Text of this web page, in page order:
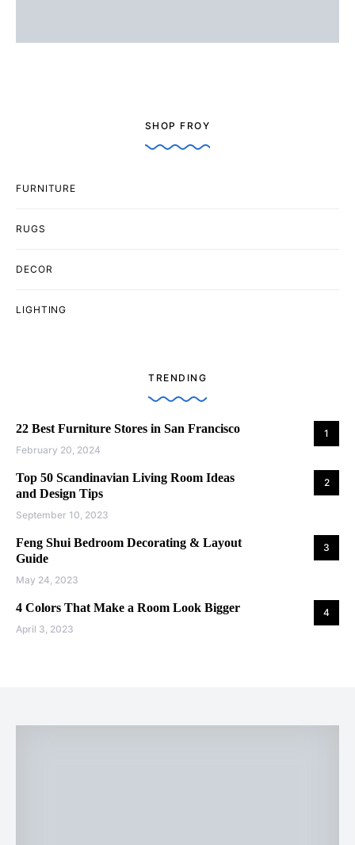
SHOP FROY
FURNITURE
RUGS
DECOR
LIGHTING
TRENDING
1
22 Best Furniture Stores in San Francisco
February 20, 2024
2
Top 50 Scandinavian Living Room Ideas
and Design Tips
September 10, 2023
3
Feng Shui Bedroom Decorating & Layout
Guide
May 24, 2023
4
4 Colors That Make a Room Look Bigger
April 3, 2023